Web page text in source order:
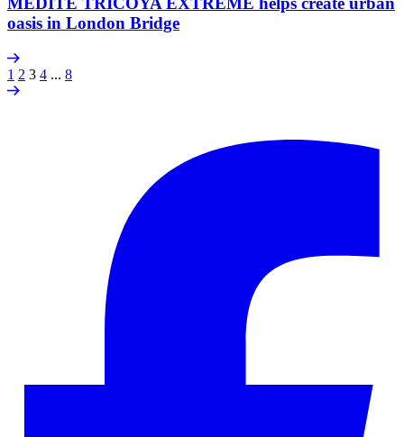
oasis in London Bridge
1 2 3 4 ... 8